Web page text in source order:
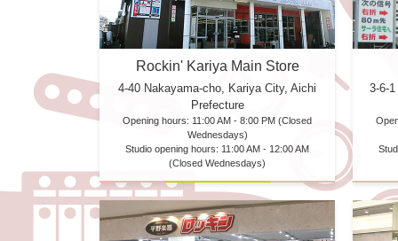
Rockin' Kariya Main Store
4-40 Nakayama-cho, Kariya City, Aichi
Prefecture
Opening hours: 11:00 AM - 8:00 PM (Closed
Wednesdays)
Studio opening hours: 11:00 AM - 12:00 AM
(Closed Wednesdays)
3-6-